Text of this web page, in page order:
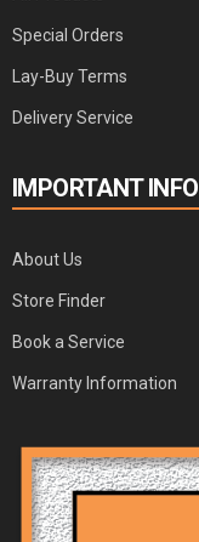
Special Orders
Lay-Buy Terms
Delivery Service
IMPORTANT
About Us
Store Finder
Book a Service
Warranty Information